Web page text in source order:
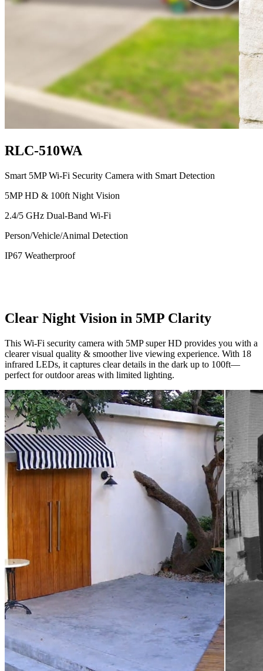
RLC-510WA
Smart 5MP Wi-Fi Security Camera with Smart Detection
5MP HD & 100ft Night Vision
2.4/5 GHz Dual-Band Wi-Fi
Person/Vehicle/Animal Detection
IP67 Weatherproof
Clear Night Vision in 5MP Clarity
This Wi-Fi security camera with 5MP super HD provides you with a
clearer visual quality & smoother live viewing experience. With 18
infrared LEDs, it captures clear details in the dark up to 100ft—
perfect for outdoor areas with limited lighting.